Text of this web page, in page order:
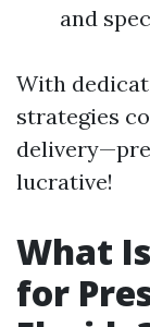
and
With
strategies
lucrative!
What
for